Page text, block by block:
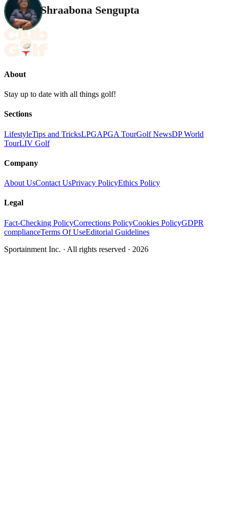
Shraabona Sengupta
About
Stay up to date with all things golf!
Sections
LifestyleTips and TricksLPGAPGA TourGolf NewsDP World
TourLIV Golf
Company
About UsContact UsPrivacy PolicyEthics Policy
Legal
Fact-Checking PolicyCorrections PolicyCookies PolicyGDPR
complianceTerms Of UseEditorial Guidelines
Sportainment Inc. · All rights reserved · 2026